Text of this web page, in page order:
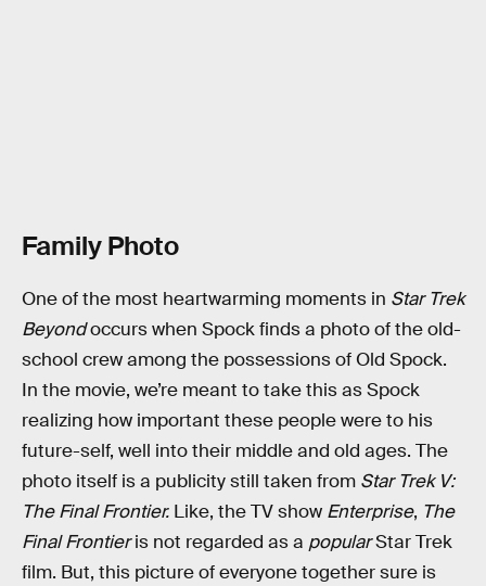
Family Photo
One of the most heartwarming moments in Star Trek
Beyondoccurs when Spock finds a photo of the old-
school crew among the possessions of Old Spock.
In the movie, we’re meant to take this as Spock
realizing how important these people were to his
future-self, well into their middle and old ages. The
photo itself is a publicity still taken from Star Trek V:
The Final Frontier. Like, the TV show Enterprise, The
Final Frontieris not regarded as a popularStar Trek
film. But, this picture of everyone together sure is